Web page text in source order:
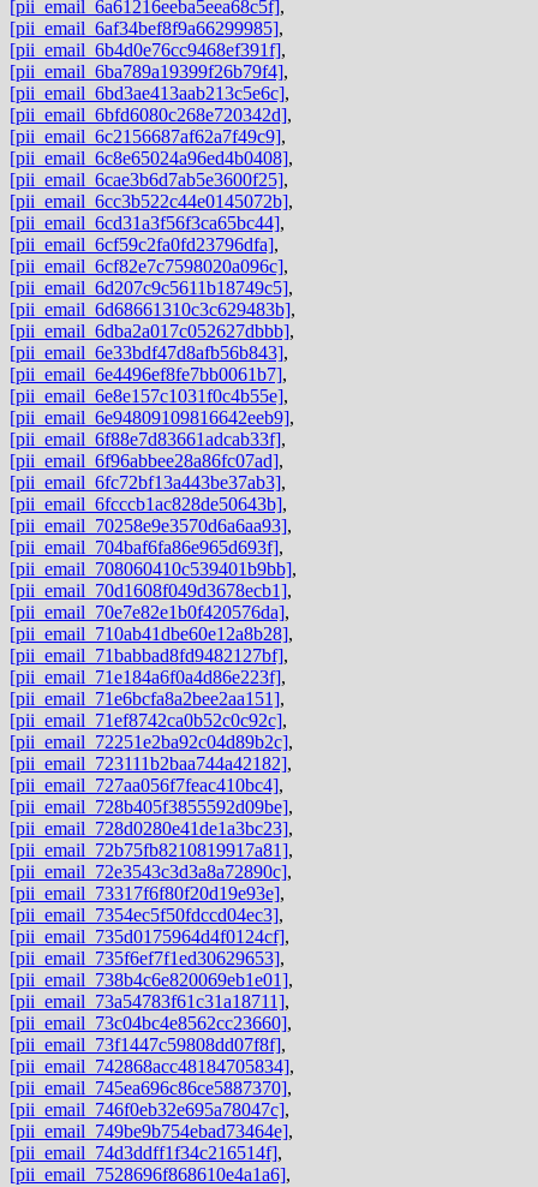
[pii_email_6a61216eeba5eea68c5f],
[pii_email_6af34bef8f9a66299985],
[pii_email_6b4d0e76cc9468ef391f],
[pii_email_6ba789a19399f26b79f4],
[pii_email_6bd3ae413aab213c5e6c],
[pii_email_6bfd6080c268e720342d],
[pii_email_6c2156687af62a7f49c9],
[pii_email_6c8e65024a96ed4b0408],
[pii_email_6cae3b6d7ab5e3600f25],
[pii_email_6cc3b522c44e0145072b],
[pii_email_6cd31a3f56f3ca65bc44],
[pii_email_6cf59c2fa0fd23796dfa],
[pii_email_6cf82e7c7598020a096c],
[pii_email_6d207c9c5611b18749c5],
[pii_email_6d68661310c3c629483b],
[pii_email_6dba2a017c052627dbbb],
[pii_email_6e33bdf47d8afb56b843],
[pii_email_6e4496ef8fe7bb0061b7],
[pii_email_6e8e157c1031f0c4b55e],
[pii_email_6e94809109816642eeb9],
[pii_email_6f88e7d83661adcab33f],
[pii_email_6f96abbee28a86fc07ad],
[pii_email_6fc72bf13a443be37ab3],
[pii_email_6fcccb1ac828de50643b],
[pii_email_70258e9e3570d6a6aa93],
[pii_email_704baf6fa86e965d693f],
[pii_email_708060410c539401b9bb],
[pii_email_70d1608f049d3678ecb1],
[pii_email_70e7e82e1b0f420576da],
[pii_email_710ab41dbe60e12a8b28],
[pii_email_71babbad8fd9482127bf],
[pii_email_71e184a6f0a4d86e223f],
[pii_email_71e6bcfa8a2bee2aa151],
[pii_email_71ef8742ca0b52c0c92c],
[pii_email_72251e2ba92c04d89b2c],
[pii_email_723111b2baa744a42182],
[pii_email_727aa056f7feac410bc4],
[pii_email_728b405f3855592d09be],
[pii_email_728d0280e41de1a3bc23],
[pii_email_72b75fb8210819917a81],
[pii_email_72e3543c3d3a8a72890c],
[pii_email_73317f6f80f20d19e93e],
[pii_email_7354ec5f50fdccd04ec3],
[pii_email_735d0175964d4f0124cf],
[pii_email_735f6ef7f1ed30629653],
[pii_email_738b4c6e820069eb1e01],
[pii_email_73a54783f61c31a18711],
[pii_email_73c04bc4e8562cc23660],
[pii_email_73f1447c59808dd07f8f],
[pii_email_742868acc48184705834],
[pii_email_745ea696c86ce5887370],
[pii_email_746f0eb32e695a78047c],
[pii_email_749be9b754ebad73464e],
[pii_email_74d3ddff1f34c216514f],
[pii_email_7528696f868610e4a1a6],